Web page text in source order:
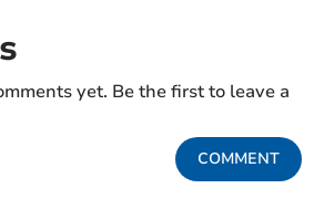
yet. Be the first to leave a
COMMENT